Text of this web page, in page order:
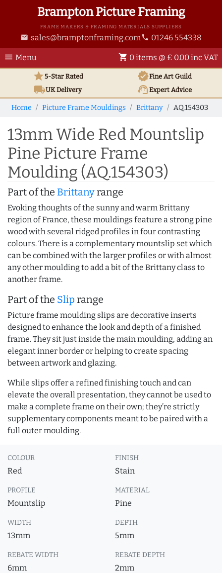
Brampton Picture Framing
FRAME MAKERS & FRAMING MATERIALS SUPPLIERS
email sales@bramptonframing.com phone 01246 554338
menu Menu shopping_cart 0 items @ £ 0.00 inc VAT
star5-Star Rated verifiedFine Art Guild
local_shippingUKDelivery support_agentExpert Advice
Home Picture Frame Mouldings Brittany AQ.154303
13mm Wide Red Mountslip
Pine Picture Frame
Moulding (AQ.154303)
Part of the Brittanyrange
Evoking thoughts of the sunny and warm Brittany
region of France, these mouldings feature a strong pine
wood with several ridged profiles in four contrasting
colours. There is a complementary mountslip set which
can be combined with the larger profiles or with almost
any other moulding to add a bit of the Brittany class to
another frame.
Part of the Slip range
Picture frame moulding slips are decorative inserts
designed to enhance the look and depth of a finished
frame. They sit just inside the main moulding, adding an
elegant inner border or helping to create spacing
between artwork and glazing.
While slips offer a refined finishing touch and can
elevate the overall presentation, they cannot be used to
make a complete frame on their own; they’re strictly
supplementary components meant to be paired with a
full outer moulding.
COLOUR
Red
FINISH
Stain
PROFILE
Mountslip
MATERIAL
Pine
WIDTH
13mm
DEPTH
5mm
REBATE WIDTH
6mm
REBATE DEPTH
2mm